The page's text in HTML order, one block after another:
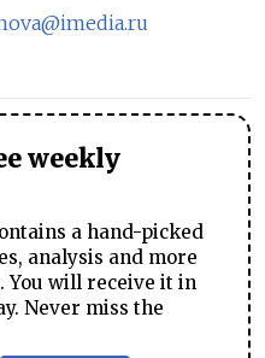
weekly
a hand-picked
analysis and more
You will receive it in
Never miss the